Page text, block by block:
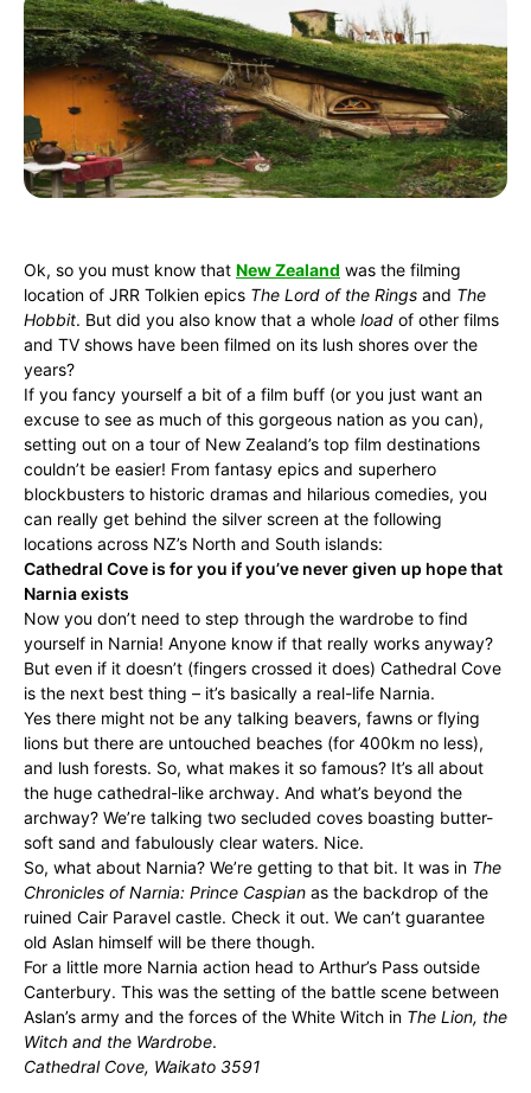
Ok, so you must know that New Zealand was the filming
location of JRR Tolkien epics The Lord of the Rings and The
Hobbit. But did you also know that a whole load of other films
and TV shows have been filmed on its lush shores over the
years?
If you fancy yourself a bit of a film buff (or you just want an
excuse to see as much of this gorgeous nation as you can),
setting out on a tour of New Zealand’s top film destinations
couldn’t be easier! From fantasy epics and superhero
blockbusters to historic dramas and hilarious comedies, you
can really get behind the silver screen at the following
locations across NZ’s North and South islands:
Cathedral Cove is for you if you’ve never given up hope that
Narnia exists
Now you don’t need to step through the wardrobe to find
yourself in Narnia! Anyone know if that really works anyway?
But even if it doesn’t (fingers crossed it does) Cathedral Cove
is the next best thing – it’s basically a real-life Narnia.
Yes there might not be any talking beavers, fawns or flying
lions but there are untouched beaches (for 400km no less),
and lush forests. So, what makes it so famous? It’s all about
the huge cathedral-like archway. And what’s beyond the
archway? We’re talking two secluded coves boasting butter-
soft sand and fabulously clear waters. Nice.
So, what about Narnia? We’re getting to that bit. It was in The
Chronicles of Narnia: Prince Caspian as the backdrop of the
ruined Cair Paravel castle. Check it out. We can’t guarantee
old Aslan himself will be there though.
For a little more Narnia action head to Arthur’s Pass outside
Canterbury. This was the setting of the battle scene between
Aslan’s army and the forces of the White Witch in The Lion, the
Witch and the Wardrobe.
Cathedral Cove, Waikato 3591